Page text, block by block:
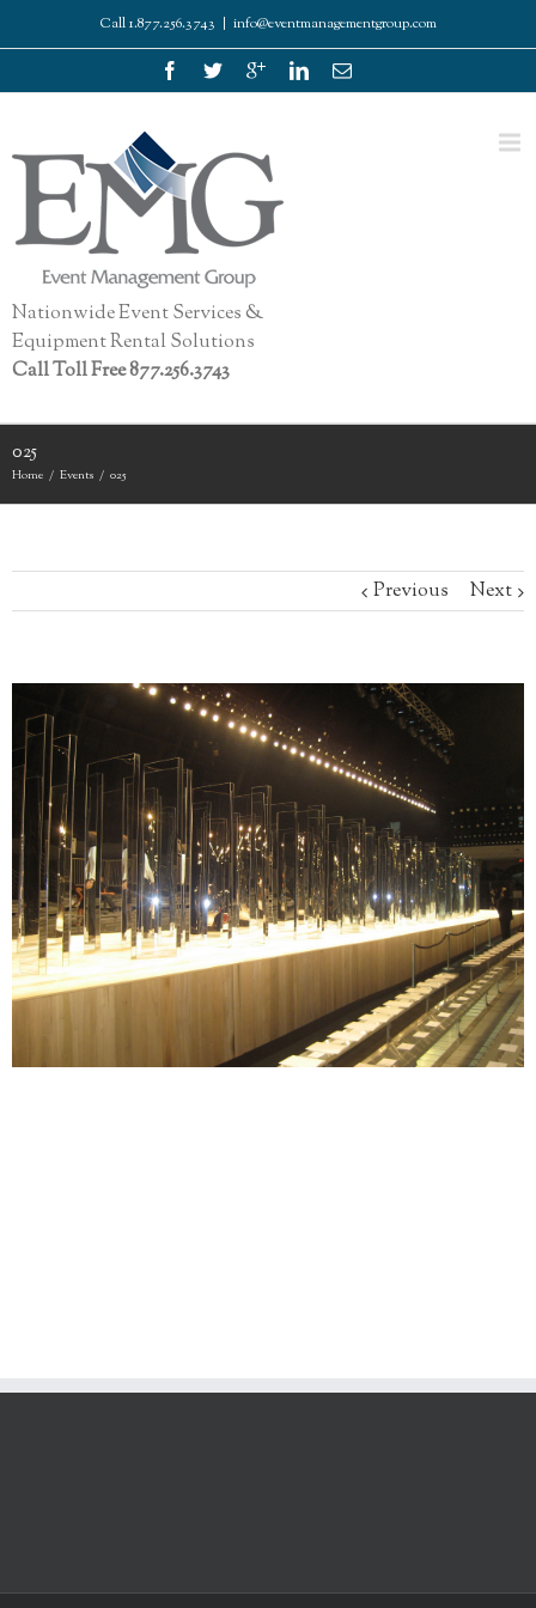
Call 1.877.256.3743 | info@eventmanagementgroup.com
Nationwide Event Services &
Equipment Rental Solutions
Call Toll Free 877.256.3743
025
Home Events 025
Previous Next